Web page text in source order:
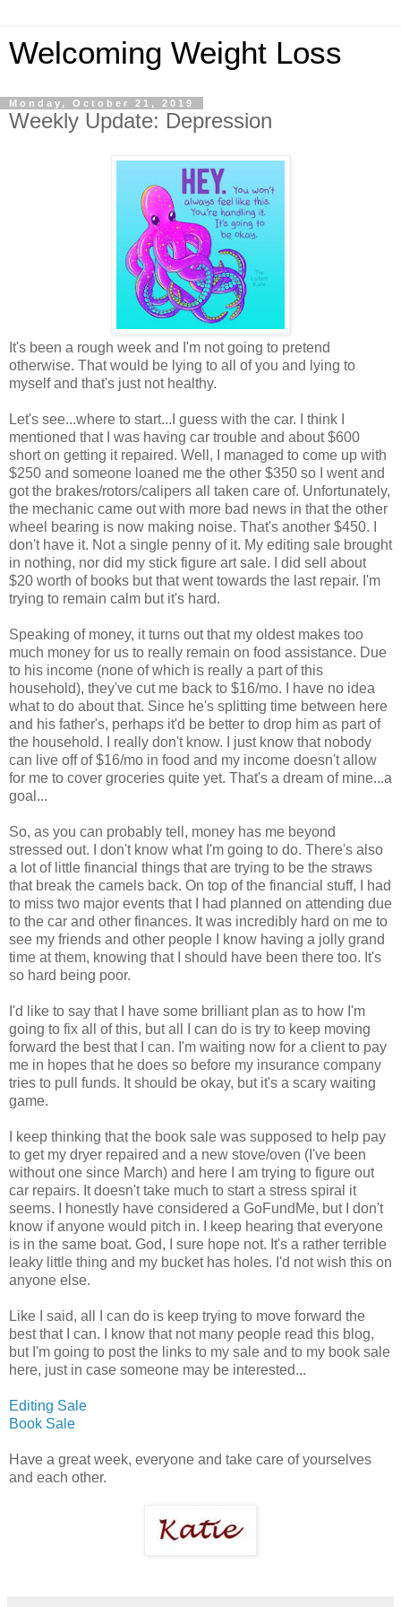
Welcoming Weight Loss
Monday, October 21, 2019
Weekly Update: Depression
It's been a rough week and I'm not going to pretend
otherwise. That would be lying to all of you and lying to
myself and that's just not healthy.
Let's see...where to start...I guess with the car. I think I
mentioned that I was having car trouble and about $600
short on getting it repaired. Well, I managed to come up with
$250 and someone loaned me the other $350 so I went and
got the brakes/rotors/calipers all taken care of. Unfortunately,
the mechanic came out with more bad news in that the other
wheel bearing is now making noise. That's another $450. I
don't have it. Not a single penny of it. My editing sale brought
in nothing, nor did my stick figure art sale. I did sell about
$20 worth of books but that went towards the last repair. I'm
trying to remain calm but it's hard.
Speaking of money, it turns out that my oldest makes too
much money for us to really remain on food assistance. Due
to his income (none of which is really a part of this
household), they've cut me back to $16/mo. I have no idea
what to do about that. Since he's splitting time between here
and his father's, perhaps it'd be better to drop him as part of
the household. I really don't know. I just know that nobody
can live off of $16/mo in food and my income doesn't allow
for me to cover groceries quite yet. That's a dream of mine...a
goal...
So, as you can probably tell, money has me beyond
stressed out. I don't know what I'm going to do. There's also
a lot of little financial things that are trying to be the straws
that break the camels back. On top of the financial stuff, I had
to miss two major events that I had planned on attending due
to the car and other finances. It was incredibly hard on me to
see my friends and other people I know having a jolly grand
time at them, knowing that I should have been there too. It's
so hard being poor.
I'd like to say that I have some brilliant plan as to how I'm
going to fix all of this, but all I can do is try to keep moving
forward the best that I can. I'm waiting now for a client to pay
me in hopes that he does so before my insurance company
tries to pull funds. It should be okay, but it's a scary waiting
game.
I keep thinking that the book sale was supposed to help pay
to get my dryer repaired and a new stove/oven (I've been
without one since March) and here I am trying to figure out
car repairs. It doesn't take much to start a stress spiral it
seems. I honestly have considered a GoFundMe, but I don't
know if anyone would pitch in. I keep hearing that everyone
is in the same boat. God, I sure hope not. It's a rather terrible
leaky little thing and my bucket has holes. I'd not wish this on
anyone else.
Like I said, all I can do is keep trying to move forward the
best that I can. I know that not many people read this blog,
but I'm going to post the links to my sale and to my book sale
here, just in case someone may be interested...
Editing Sale
Book Sale
Have a great week, everyone and take care of yourselves
and each other.